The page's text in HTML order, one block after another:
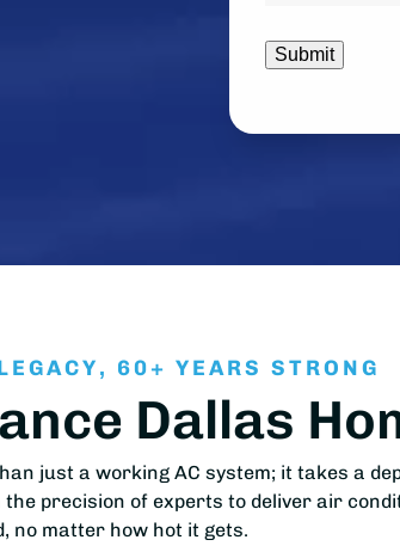
60+ YEARS STRONG
Dallas
just a working AC system; it takes a
precision of experts to deliver air
no matter how hot it gets.